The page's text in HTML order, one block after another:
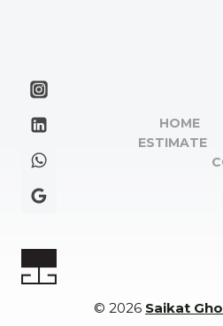
HOME
ESTIMATE
© 2026 Saikat